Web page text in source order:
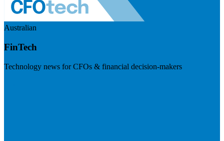
Australian
FinTech
Technology news for CFOs & financial decision-makers